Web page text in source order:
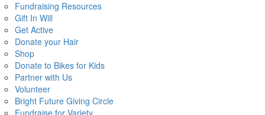
Fundraising Resources
Gift In Will
Get Active
Donate your Hair
Shop
Donate to Bikes for Kids
Partner with Us
Volunteer
Bright Future Giving Circle
Fundraise for Variety